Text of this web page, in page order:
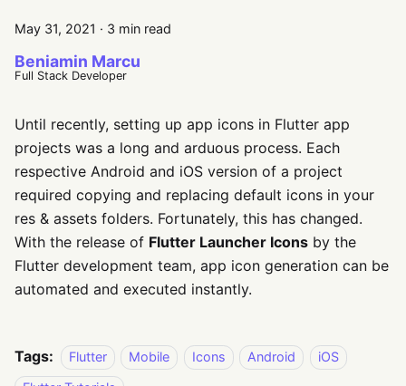
May 31, 2021 · 3 min read
Beniamin Marcu
Full Stack Developer
Until recently, setting up app icons in Flutter app
projects was a long and arduous process. Each
respective Android and iOS version of a project
required copying and replacing default icons in your
res & assets folders. Fortunately, this has changed.
With the release of Flutter Launcher Icons by the
Flutter development team, app icon generation can be
automated and executed instantly.
Tags: Flutter Mobile Icons Android
iOS